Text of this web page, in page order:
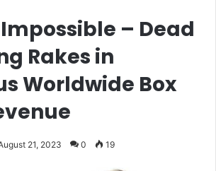
– Dead
Rakes in
Worldwide Box
21, 2023 0 19